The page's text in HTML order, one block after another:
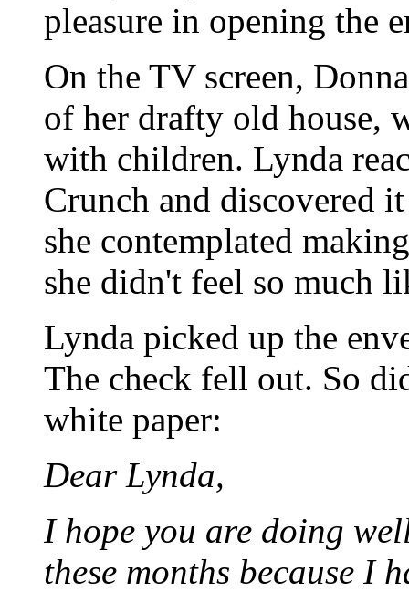
pleasure in opening the
On the TV screen,
of her drafty old house,
with children. Lynda
Crunch and discovered
she contemplated
she didn't feel so much
Lynda picked up the
The check fell out. So
white paper:
Dear Lynda,
I hope you are doing
these months because I